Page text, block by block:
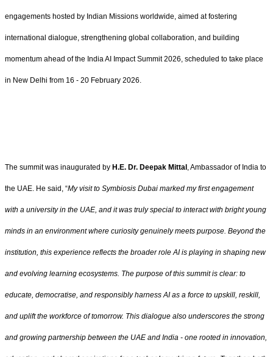
engagements hosted by Indian Missions worldwide, aimed at fostering
international dialogue, strengthening global collaboration, and building
momentum ahead of the India AI Impact Summit 2026, scheduled to take place
in New Delhi from 16 - 20 February 2026.
The summit was inaugurated by H.E. Dr. Deepak Mittal , Ambassador of India to
the UAE. He said, “My visit to Symbiosis Dubai marked my first engagement
with a university in the UAE, and it was truly special to interact with bright young
minds in an environment where curiosity genuinely meets purpose. Beyond the
institution, this experience reflects the broader role AI is playing in shaping new
and evolving learning ecosystems. The purpose of this summit is clear: to
educate, democratise, and responsibly harness AI as a force to upskill, reskill,
and uplift the workforce of tomorrow. This dialogue also underscores the strong
and growing partnership between the UAE and India - one rooted in innovation,